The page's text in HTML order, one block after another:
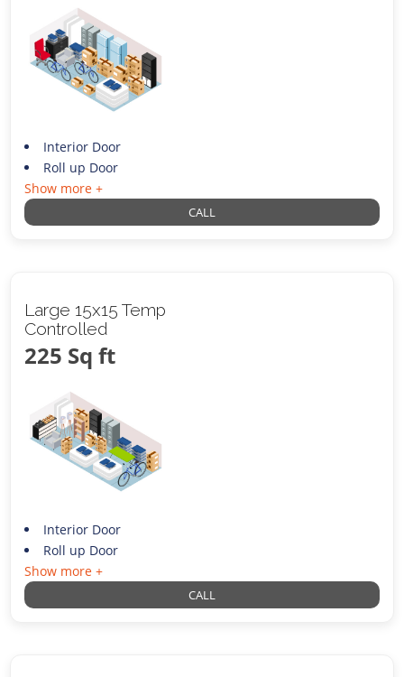
Interior Door
Roll up Door
Show more +
CALL
Large 15x15 Temp
Controlled
225 Sq ft
Interior Door
Roll up Door
Show more +
CALL